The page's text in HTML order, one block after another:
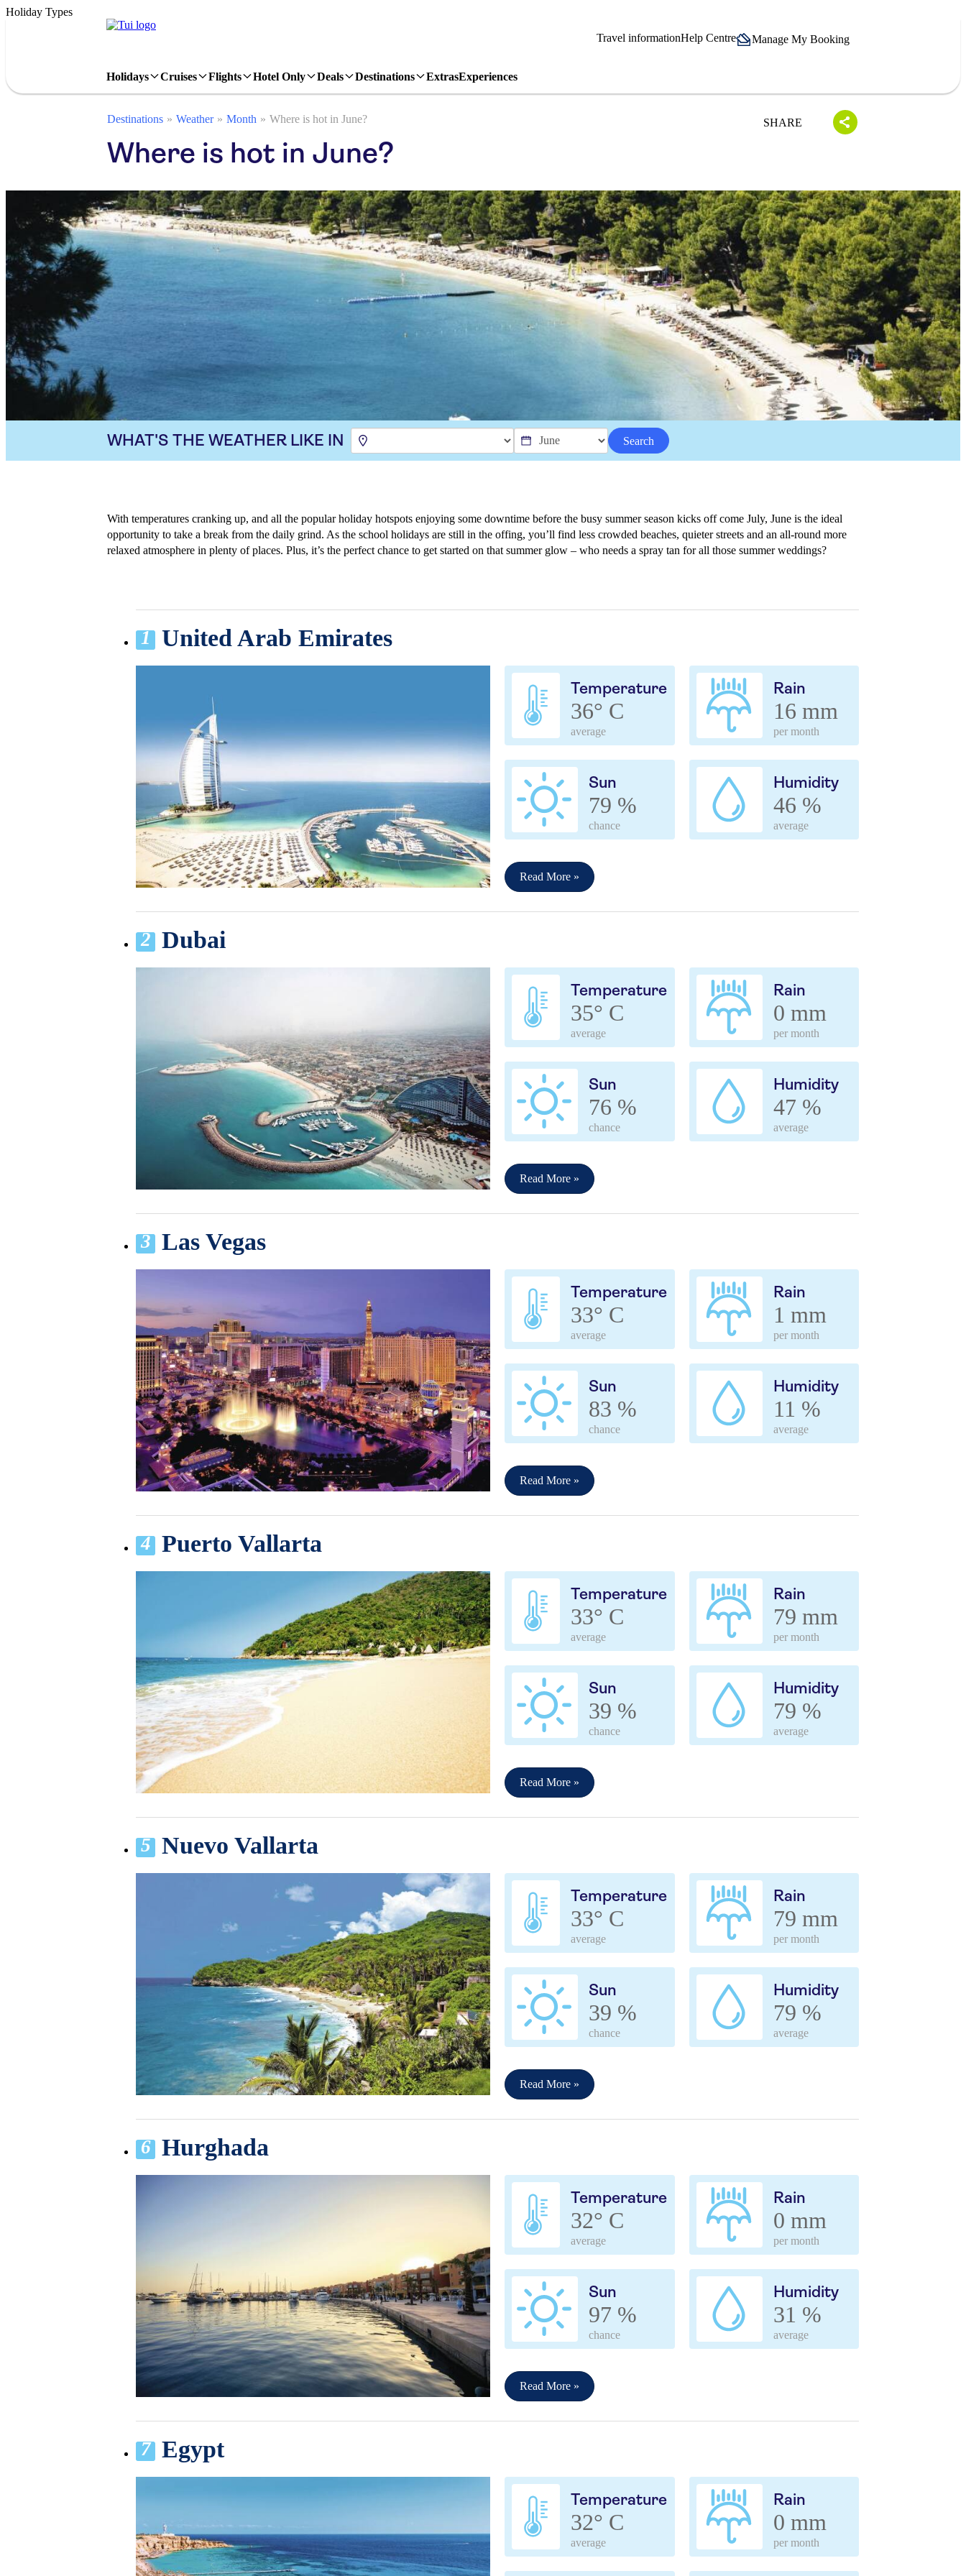
Holiday Types
Travel informationHelp Centre Manage My Booking
Holidays Cruises Flights Hotel Only Deals Destinations ExtrasExperiences
Destinations Weather Month Where is hot in June? SHARE
Where is hot in June?
WHAT'S THE WEATHER LIKE IN Search
With temperatures cranking up, and all the popular holiday hotspots enjoying some downtime before the busy summer season kicks off come July, June is the ideal
opportunity to take a break from the daily grind. As the school holidays are still in the offing, you’ll find less crowded beaches, quieter streets and an all-round more
relaxed atmosphere in plenty of places. Plus, it’s the perfect chance to get started on that summer glow – who needs a spray tan for all those summer weddings?
1 United Arab Emirates
Temperature
36° C
average
Rain
16 mm
per month
Sun
79 %
chance
Humidity
46 %
average
Read More »
2 Dubai
Temperature
35° C
average
Rain
0 mm
per month
Sun
76 %
chance
Humidity
47 %
average
Read More »
3 Las Vegas
Temperature
33° C
average
Rain
1 mm
per month
Sun
83 %
chance
Humidity
11 %
average
Read More »
4 Puerto Vallarta
Temperature
33° C
average
Rain
79 mm
per month
Sun
39 %
chance
Humidity
79 %
average
Read More »
5 Nuevo Vallarta
Temperature
33° C
average
Rain
79 mm
per month
Sun
39 %
chance
Humidity
79 %
average
Read More »
6 Hurghada
Temperature
32° C
average
Rain
0 mm
per month
Sun
97 %
chance
Humidity
31 %
average
Read More »
7 Egypt
Temperature
32° C
average
Rain
0 mm
per month